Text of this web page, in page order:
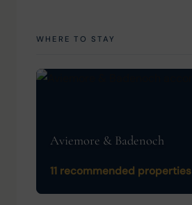
WHERE TO STAY
Aviemore & Badenoch
11 recommended properties